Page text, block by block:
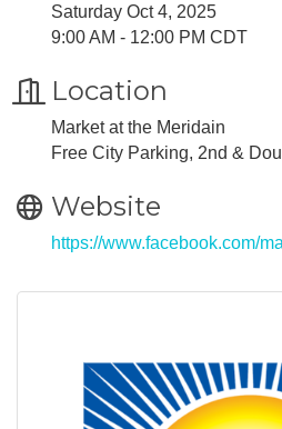
Saturday Oct 4, 2025
9:00 AM - 12:00 PM CDT
Location
Market at the Meridain
Free City Parking, 2nd &
Website
https://www.facebook.com/